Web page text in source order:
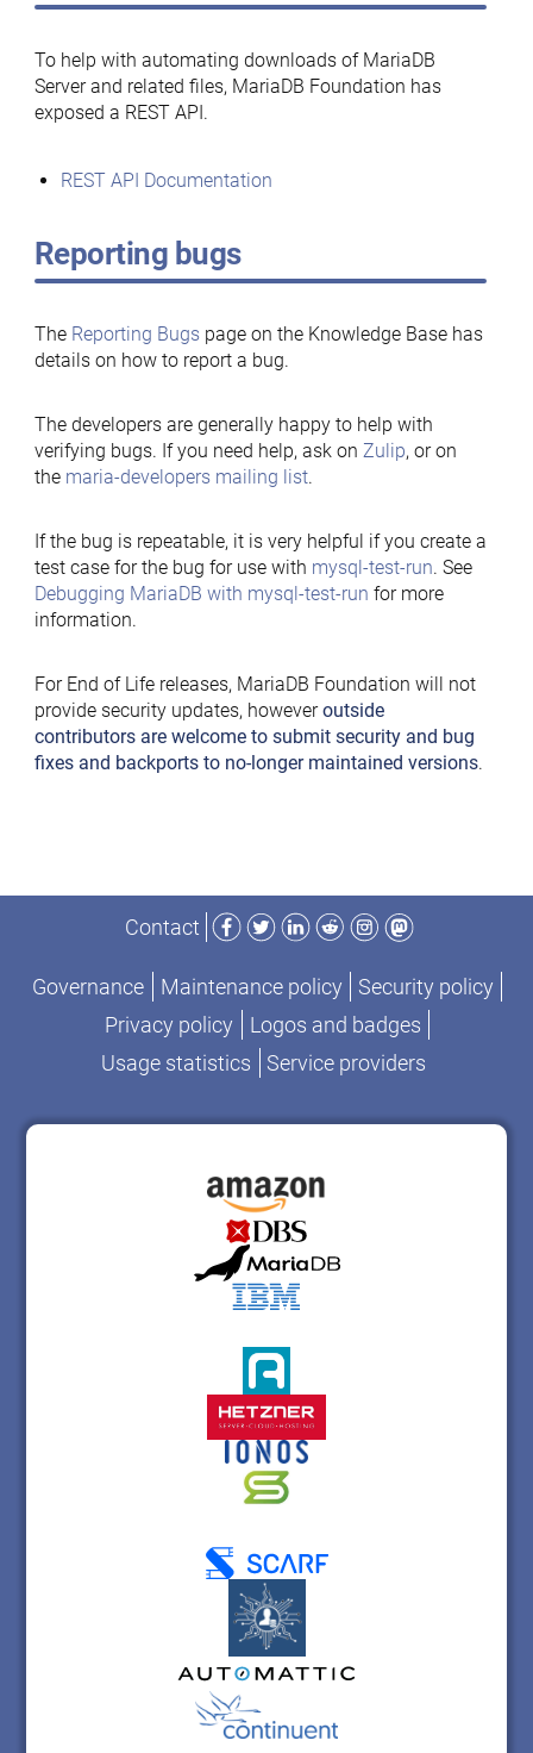
To help with automating downloads of MariaDB
Server and related files, MariaDB Foundation has
exposed a REST API.
REST API Documentation
Reporting bugs
The Reporting Bugspage on the Knowledge Base has
details on how to report a bug.
The developers are generally happy to help with
verifying bugs. If you need help, ask on Zulip, or on
the maria-developers mailing list.
If the bug is repeatable, it is very helpful if you create a
test case for the bug for use with mysql-test-run. See
Debugging MariaDB with mysql-test-run for more
information.
For End of Life releases, MariaDB Foundation will not
provide security updates, howeveroutside
contributors are welcome to submit security and bug
fixes and backports to no-longer maintained versions.
Contact
Facebook
TwitterLinkedIn
RedditInstagram
Mastodon
Governance Maintenance policy
Security policy
Privacy policy
Logos and badges
Usage statistics
Service providers